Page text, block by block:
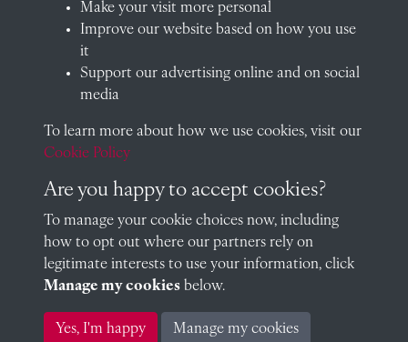
Henry Myddleton Evans (OR 1861, Assistant Master,
Sub-Warden) (Assistant Master)
H Evans (Social Tutor)
H Evans (Social Tutor)
Make your visit more personal
Improve our website based on how you use
it
Support our advertising online and on social
media
To learn more about how we use cookies, visit our
Cookie Policy
Are you happy to accept cookies?
To manage your cookie choices now, including
how to opt out where our partners rely on
legitimate interests to use your information, click
Manage my cookies below.
Yes, I'm happy Manage my cookies